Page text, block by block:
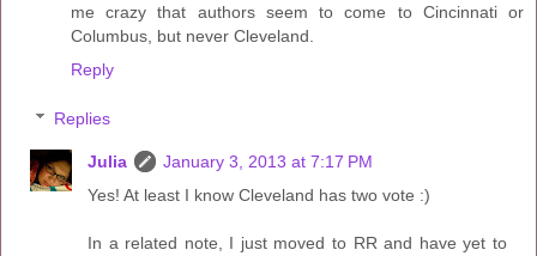
me crazy that authors seem to come to Cincinnati or
Columbus, but never Cleveland.
Reply
Replies
Julia
January 3, 2013 at 7:17 PM
Yes! At least I know Cleveland has two vote :)
In a related note, I just moved to RR and have yet to